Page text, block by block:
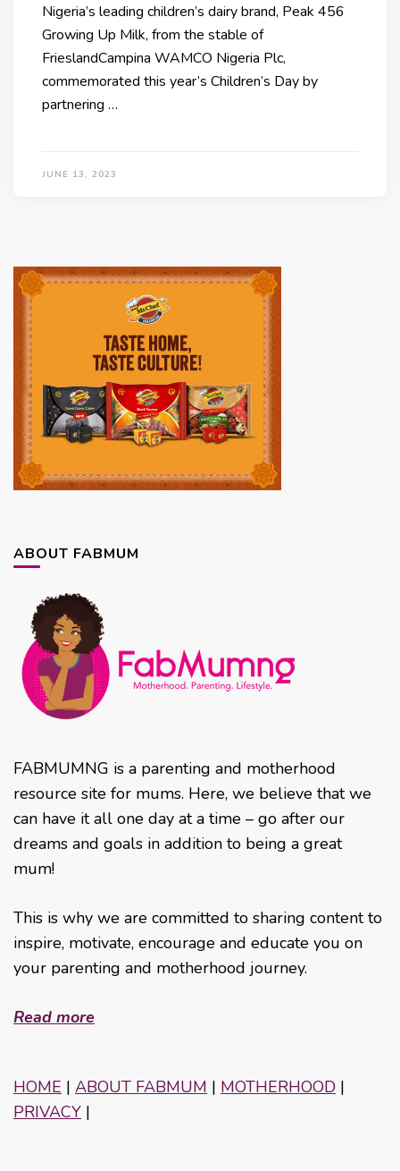
Nigeria’s leading children’s dairy brand, Peak 456
Growing Up Milk, from the stable of
FrieslandCampina WAMCO Nigeria Plc,
commemorated this year’s Children’s Day by
partnering …
JUNE 13, 2023
ABOUT FABMUM
FABMUMNG is a parenting and motherhood
resource site for mums. Here, we believe that we
can have it all one day at a time – go after our
dreams and goals in addition to being a great
mum!
This is why we are committed to sharing content to
inspire, motivate, encourage and educate you on
your parenting and motherhood journey.
Read more
HOME | ABOUT FABMUM | MOTHERHOOD |
PRIVACY |